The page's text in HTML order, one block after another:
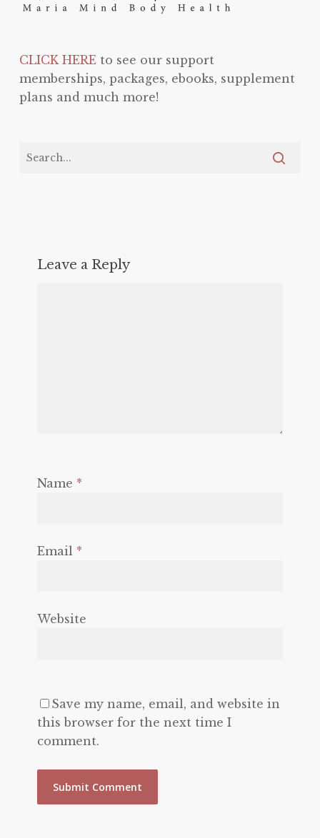
CLICK HEREto see our support
memberships, packages, ebooks, supplement
plans and much more!
Leave a Reply
Name *
Email *
Website
Save my name, email, and website in
this browser for the next time I
comment.